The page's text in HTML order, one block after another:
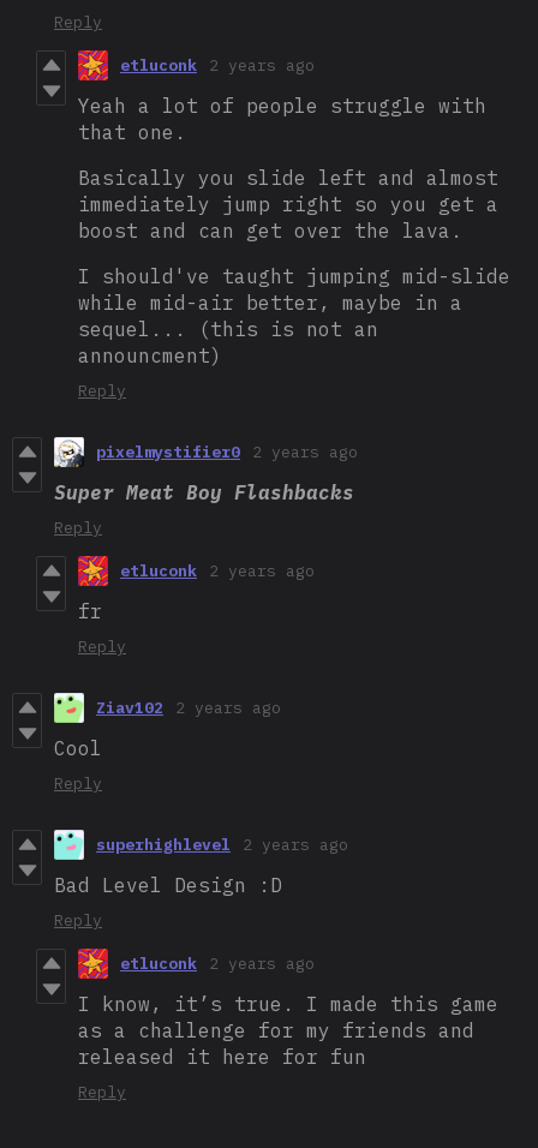
Reply
etluconk 2 years ago
Yeah a lot of people struggle with
that one.
Basically you slide left and almost
immediately jump right so you get a
boost and can get over the lava.
I should've taught jumping mid-slide
while mid-air better, maybe in a
sequel... (this is not an
announcment)
Reply
pixelmystifier0 2 years ago
Super Meat Boy Flashbacks
Reply
etluconk 2 years ago
fr
Reply
Ziav102 2 years ago
Cool
Reply
superhighlevel 2 years ago
Bad Level Design :D
Reply
etluconk 2 years ago
I know, it’s true. I made this game
as a challenge for my friends and
released it here for fun
Reply